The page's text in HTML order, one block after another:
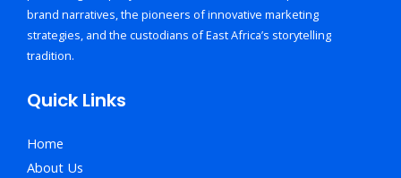
brand narratives, the pioneers of innovative marketing
strategies, and the custodians of East Africa’s storytelling
tradition.
Quick Links
Home
About Us